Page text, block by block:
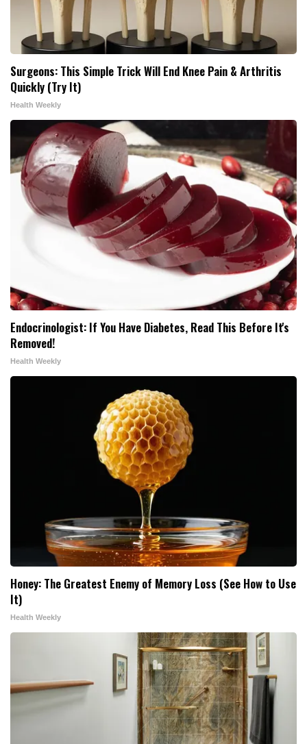
Surgeons: This Simple Trick Will End Knee Pain & Arthritis
Quickly (Try It)
Health Weekly
Endocrinologist: If You Have Diabetes, Read This Before It's
Removed!
Health Weekly
Honey: The Greatest Enemy of Memory Loss (See How to Use
It)
Health Weekly